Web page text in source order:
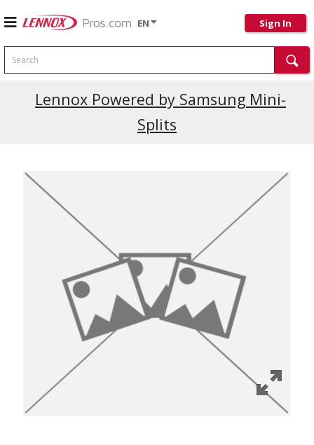
EN Sign In
Search
Lennox Powered by Samsung Mini-
Splits